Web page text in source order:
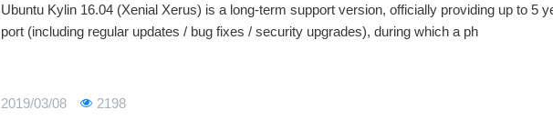
Ubuntu Kylin 16.04 (Xenial Xerus) is a long-term support version, officially providing up to 5
port (including regular updates / bug fixes / security upgrades), during which a ph
2019/03/08 2198